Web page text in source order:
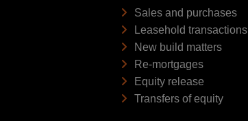
Sales and purchases
Leasehold transactions
New build matters
Re-mortgages
Equity release
Transfers of equity